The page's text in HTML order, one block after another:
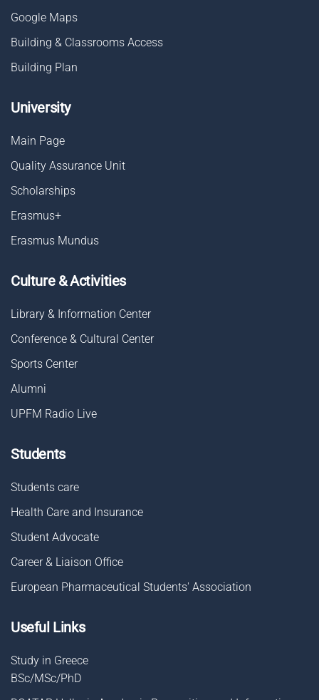
Google Maps
Building & Classrooms Access
Building Plan
University
Main Page
Quality Assurance Unit
Scholarships
Erasmus+
Erasmus Mundus
Culture & Activities
Library & Information Center
Conference & Cultural Center
Sports Center
Alumni
UPFM Radio Live
Students
Students care
Health Care and Insurance
Student Advocate
Career & Liaison Οffice
European Pharmaceutical Students' Association
Useful Links
Study in Greece
BSc/MSc/PhD